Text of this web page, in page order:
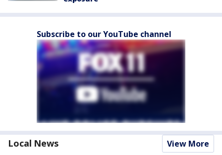
Subscribe to our YouTube channel
Local News View More